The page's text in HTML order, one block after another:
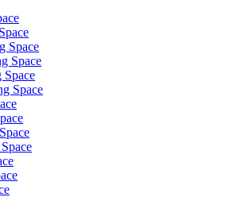
Space
Space
Space